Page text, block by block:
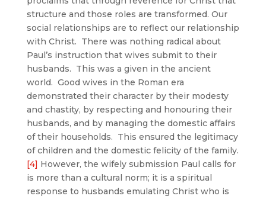
structure and those roles are transformed. Our
social relationships are to reflect our relationship
with Christ. There was nothing radical about
Paul’s instruction that wives submit to their
husbands. This was a given in the ancient
world. Good wives in the Roman era
demonstrated their character by their modesty
and chastity, by respecting and honouring their
husbands, and by managing the domestic affairs
of their households. This ensured the legitimacy
of children and the domestic felicity of the family.
[4] However, the wifely submission Paul calls for
is more than a cultural norm; it is a spiritual
response to husbands emulating Christ who is